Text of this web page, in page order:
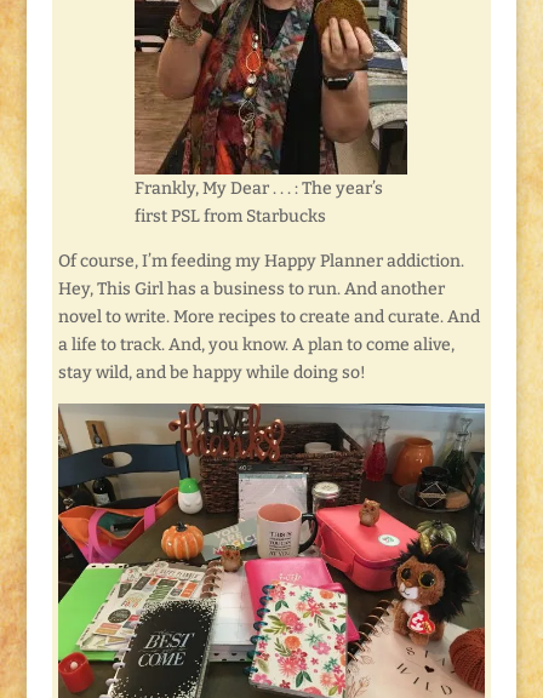
Frankly, My Dear . . . : The year’s
first PSL from Starbucks
Of course, I’m feeding my Happy Planner addiction.
Hey, This Girl has a business to run. And another
novel to write. More recipes to create and curate. And
a life to track. And, you know. A plan to come alive,
stay wild, and be happy while doing so!